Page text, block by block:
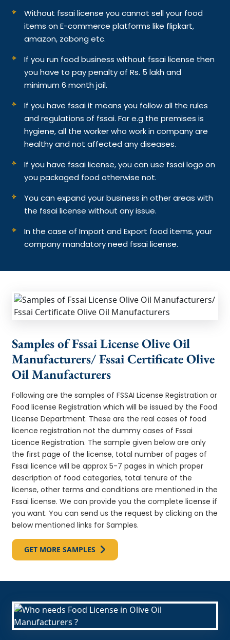
Without fssai license you cannot sell your food
items on E-commerce platforms like flipkart,
amazon, zabong etc.
If you run food business without fssai license then
you have to pay penalty of Rs. 5 lakh and
minimum 6 month jail.
If you have fssai it means you follow all the rules
and regulations of fssai. For e.g the premises is
hygiene, all the worker who work in company are
healthy and not affected any diseases.
If you have fssai license, you can use fssai logo on
you packaged food otherwise not.
You can expand your business in other areas with
the fssai license without any issue.
In the case of Import and Export food items, your
company mandatory need fssai license.
Samples of Fssai License Olive Oil
Manufacturers/ Fssai Certificate Olive
Oil Manufacturers
Following are the samples of FSSAI License Registration or
Food license Registration which will be issued by the Food
License Department. These are the real cases of food
licence registration not the dummy cases of Fssai
Licence Registration. The sample given below are only
the first page of the license, total number of pages of
Fssai licence will be approx 5-7 pages in which proper
description of food categories, total tenure of the
license, other terms and conditions are mentioned in the
Fssai license. We can provide you the complete license if
you want. You can send us the request by clicking on the
below mentioned links for Samples.
GET MORE SAMPLES